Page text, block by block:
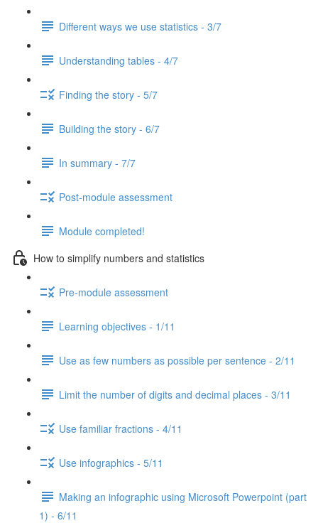
Different ways we use statistics - 3/7
Understanding tables - 4/7
Finding the story - 5/7
Building the story - 6/7
In summary - 7/7
Post-module assessment
Module completed!
How to simplify numbers and statistics
Pre-module assessment
Learning objectives - 1/11
Use as few numbers as possible per sentence - 2/11
Limit the number of digits and decimal places - 3/11
Use familiar fractions - 4/11
Use infographics - 5/11
Making an infographic using Microsoft Powerpoint (part
1) - 6/11